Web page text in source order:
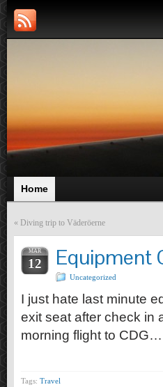
Home
« Diving trip to Väderöerne
MAR
12 Equipment
Uncategorized
I just hate last minute
exit seat after check in
morning flight to CDG…
Tags: Travel